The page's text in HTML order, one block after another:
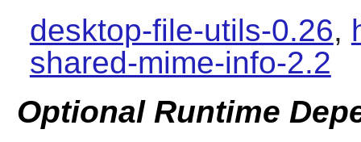
desktop-file-utils-0.26,
shared-mime-info-2.2
Optional Runtime